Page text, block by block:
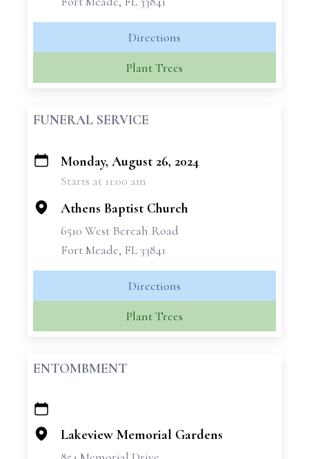
Directions
Plant Trees
FUNERAL SERVICE
+
Monday, August 26, 2024
Starts at 11:00 am
Athens Baptist Church
6510 West Bereah Road
Fort Meade, FL 33841
Directions
Plant Trees
ENTOMBMENT
+
−
Lakeview Memorial Gardens